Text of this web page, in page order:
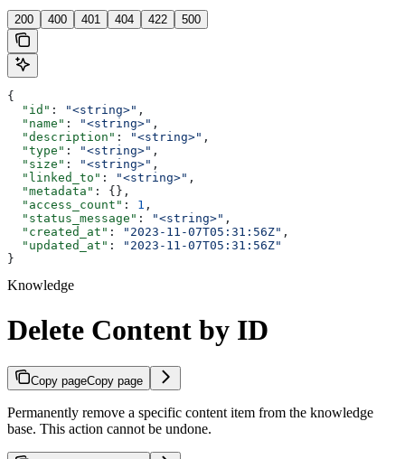
200 400 401 404 422 500
{
  "id"
: "<string>" ,
  "name"
: "<string>" ,
  "description"
: "<string>" ,
  "type"
: "<string>" ,
  "size"
: "<string>" ,
  "linked_to"
: "<string>" ,
  "metadata"
: {},
  "access_count"
: 1 ,
  "status_message"
: "<string>" ,
  "created_at"
: "2023-11-07T05:31:56Z" ,
  "updated_at"
:
"2023-11-07T05:31:56Z"
}
Knowledge
Delete Content by ID
Copy pageCopy page
Permanently remove a specific content item from the knowledge
base. This action cannot be undone.